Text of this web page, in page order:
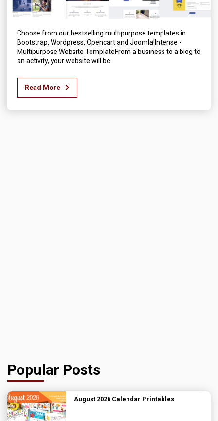
Choose from our bestselling multipurpose templates in
Bootstrap, Wordpress, Opencart and Joomla!Intense -
Multipurpose Website TemplateFrom a business to a blog to
an activity, your website will be
Read More
Popular Posts
August 2026 Calendar Printables